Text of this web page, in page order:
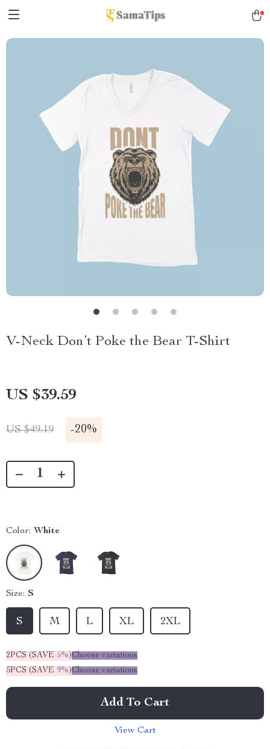
V-Neck Don’t Poke the Bear T-Shirt
US $39.59
US $49.19 -20%
Color: White
Size: S
S M L XL 2XL
2PCS (SAVE 5%)Choose variations
5PCS (SAVE 9%)Choose variations
Add To Cart
View Cart